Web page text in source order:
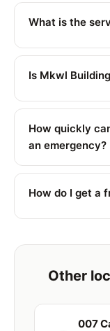
What is the
Is Mkwl
How quickly
an emergency?
How do I get a
Other
007